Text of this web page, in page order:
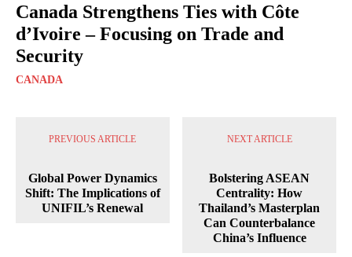
Canada Strengthens Ties with Côte
d’Ivoire – Focusing on Trade and
Security
CANADA
PREVIOUS ARTICLE
Global Power Dynamics
Shift: The Implications of
UNIFIL’s Renewal
NEXT ARTICLE
Bolstering ASEAN
Centrality: How
Thailand’s Masterplan
Can Counterbalance
China’s Influence